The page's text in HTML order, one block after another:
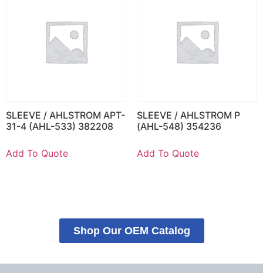
SLEEVE / AHLSTROM APT-
31-4 (AHL-533) 382208
Add To Quote
SLEEVE / AHLSTROM P
(AHL-548) 354236
Add To Quote
Shop Our OEM Catalog